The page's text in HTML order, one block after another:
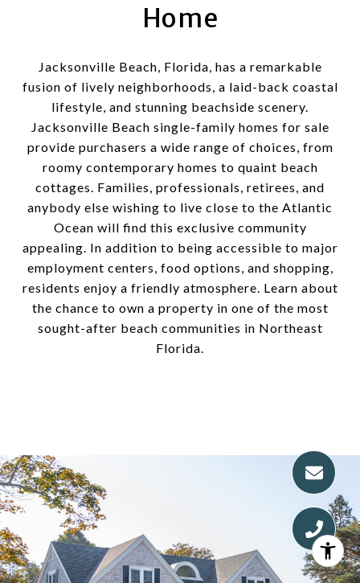
Home
Jacksonville Beach, Florida, has a remarkable
fusion of lively neighborhoods, a laid-back coastal
lifestyle, and stunning beachside scenery.
Jacksonville Beach single-family homes for sale
provide purchasers a wide range of choices, from
roomy contemporary homes to quaint beach
cottages. Families, professionals, retirees, and
anybody else wishing to live close to the Atlantic
Ocean will find this exclusive community
appealing. In addition to being accessible to major
employment centers, food options, and shopping,
residents enjoy a friendly atmosphere. Learn about
the chance to own a property in one of the most
sought-after beach communities in Northeast
Florida.